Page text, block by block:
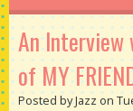
An Interview
of MY
Posted by Jazz on